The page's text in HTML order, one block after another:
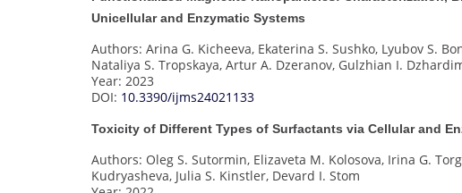
Unicellular and Enzymatic Systems
Authors: Arina G. Kicheeva, Ekaterina S. Sushko, Lyubov S.
Nataliya S. Tropskaya, Artur A. Dzeranov, Gulzhian I.
Year: 2023
DOI: 10.3390/ijms24021133
Toxicity of Different Types of Surfactants via Cellular and
Authors: Oleg S. Sutormin, Elizaveta M. Kolosova, Irina G.
Kudryasheva, Julia S. Kinstler, Devard I. Stom